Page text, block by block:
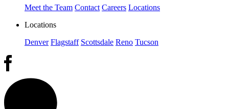
Meet the Team Contact Careers Locations
Locations
Denver Flagstaff Scottsdale Reno Tucson